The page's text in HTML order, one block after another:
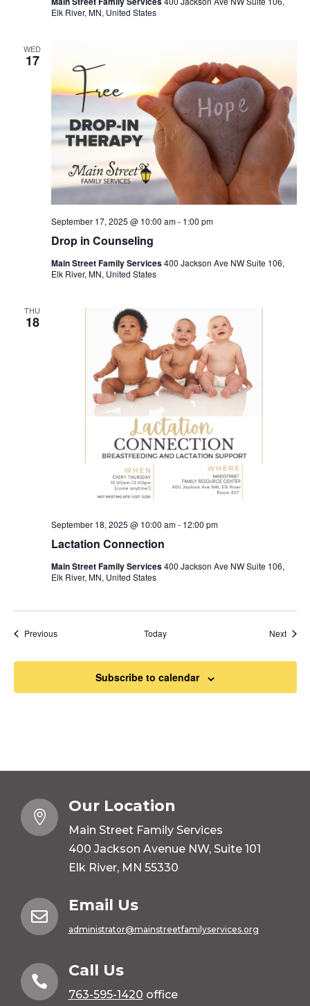
Elk River, MN, United States
WED
17
Drop in Counseling
September 17, 2025 @ 10:00 am- 1:00 pm
Main Street Family Services400 Jackson Ave NW Suite 106,
Elk River, MN, United States
THU
18
Lactation Connection
September 18, 2025 @ 10:00 am- 12:00 pm
Main Street Family Services400 Jackson Ave NW Suite 106,
Elk River, MN, United States
PreviousEvents Today Next
Subscribe to calendar

Our Location
Main Street Family Services
400 Jackson Avenue NW, Suite 101
Elk River, MN 55330

Email Us
administrator@mainstreetfamilyservices.org

Call Us
763-595-1420 office